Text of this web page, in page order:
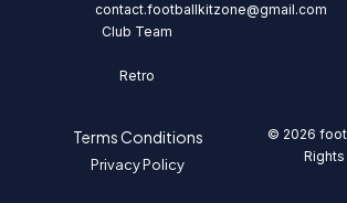
Club Team
Retro
contact.footballkitzone@gmail.com
Terms Conditions
Privacy Policy
© 2026